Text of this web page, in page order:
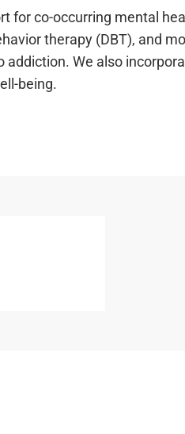
for co-occurring mental
therapy (DBT), and
We also
being.